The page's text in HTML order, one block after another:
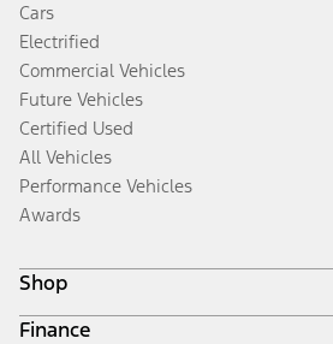
Cars
Electrified
Commercial Vehicles
Future Vehicles
Certified Used
All Vehicles
Performance Vehicles
Awards
Shop
Build & Price
Finance